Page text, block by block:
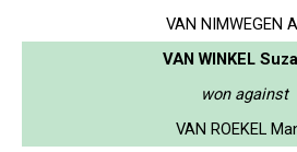
VAN NIMWEGEN
VAN WINKEL
won against
VAN ROEKEL